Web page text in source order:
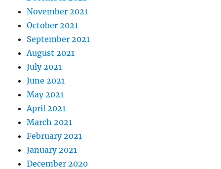
November 2021
October 2021
September 2021
August 2021
July 2021
June 2021
May 2021
April 2021
March 2021
February 2021
January 2021
December 2020